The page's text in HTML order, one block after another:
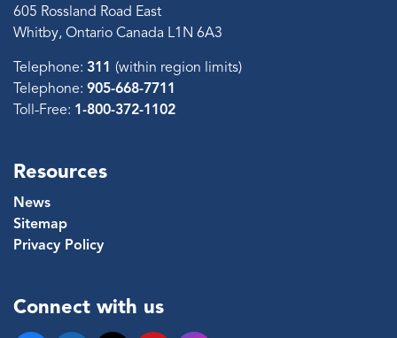
605 Rossland Road East
Whitby, Ontario Canada L1N 6A3
Telephone: 311 (within region limits)
Telephone: 905-668-7711
Toll-Free: 1-800-372-1102
Resources
News
Sitemap
Privacy Policy
Connect with us